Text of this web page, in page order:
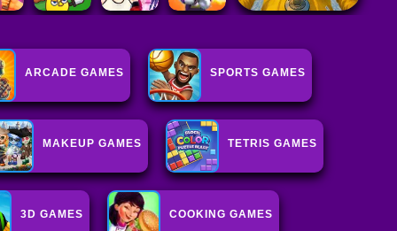
ARCADE GAMES SPORTS GAMES
MAKEUP GAMES TETRIS GAMES
3D GAMES COOKING GAMES